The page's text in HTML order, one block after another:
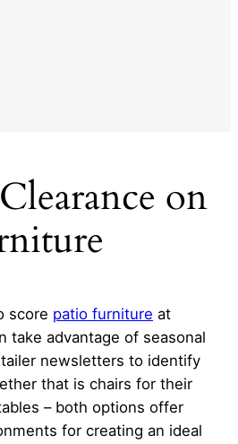
on
score patio furniture at
take advantage of seasonal
newsletters to identify
that is chairs for their
– both options offer
for creating an ideal